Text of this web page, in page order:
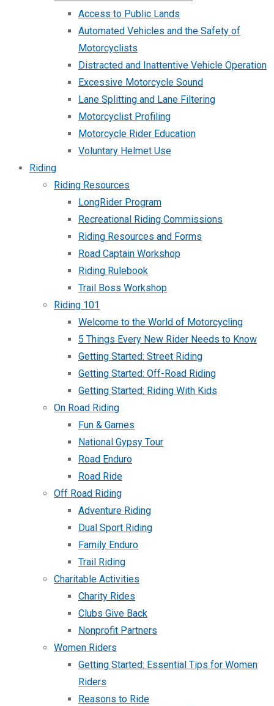
Access to Public Lands
Automated Vehicles and the Safety of
Motorcyclists
Distracted and Inattentive Vehicle Operation
Excessive Motorcycle Sound
Lane Splitting and Lane Filtering
Motorcyclist Profiling
Motorcycle Rider Education
Voluntary Helmet Use
Riding
Riding Resources
LongRider Program
Recreational Riding Commissions
Riding Resources and Forms
Road Captain Workshop
Riding Rulebook
Trail Boss Workshop
Riding 101
Welcome to the World of Motorcycling
5 Things Every New Rider Needs to Know
Getting Started: Street Riding
Getting Started: Off-Road Riding
Getting Started: Riding With Kids
On Road Riding
Fun & Games
National Gypsy Tour
Road Enduro
Road Ride
Off Road Riding
Adventure Riding
Dual Sport Riding
Family Enduro
Trail Riding
Charitable Activities
Charity Rides
Clubs Give Back
Nonprofit Partners
Women Riders
Getting Started: Essential Tips for Women
Riders
Reasons to Ride